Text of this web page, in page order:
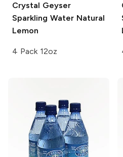
Crystal Geyser
Sparkling WaterNatural
Lemon
4 Pack 12oz